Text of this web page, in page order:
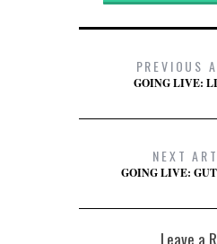
PREVIOUS
GOING LIVE:
NEXT
GOING LIVE:
Leave a